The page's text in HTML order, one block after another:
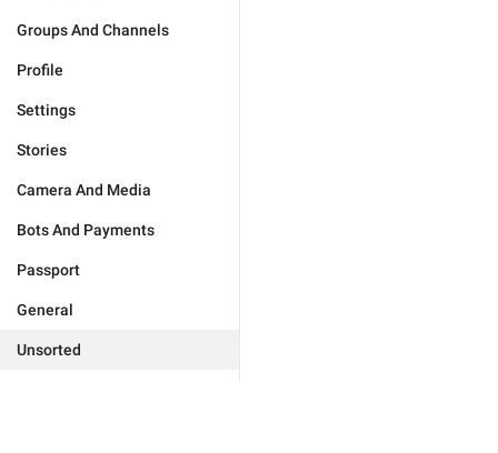
Groups And Channels
Profile
Settings
Stories
Camera And Media
Bots And Payments
Passport
General
Unsorted